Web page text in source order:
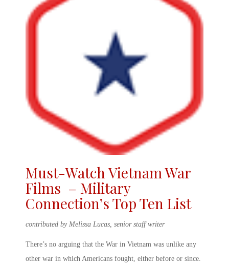
Must-Watch Vietnam War
Films – Military
Connection’s Top Ten List
contributed by Melissa Lucas, senior staff writer
There’s no arguing that the War in Vietnam was unlike any
other war in which Americans fought, either before or since.